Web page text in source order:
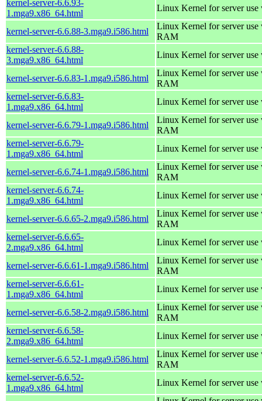
kernel-server-6.6.93-
1.mga9.x86_64.html
Linux Kernel for server use
kernel-server-6.6.88-3.mga9.i586.html
Linux Kernel for server
RAM
kernel-server-6.6.88-
3.mga9.x86_64.html
Linux Kernel for server use
kernel-server-6.6.83-1.mga9.i586.html
Linux Kernel for server
RAM
kernel-server-6.6.83-
1.mga9.x86_64.html
Linux Kernel for server use
kernel-server-6.6.79-1.mga9.i586.html
Linux Kernel for server
RAM
kernel-server-6.6.79-
1.mga9.x86_64.html
Linux Kernel for server use
kernel-server-6.6.74-1.mga9.i586.html
Linux Kernel for server
RAM
kernel-server-6.6.74-
1.mga9.x86_64.html
Linux Kernel for server use
kernel-server-6.6.65-2.mga9.i586.html
Linux Kernel for server
RAM
kernel-server-6.6.65-
2.mga9.x86_64.html
Linux Kernel for server use
kernel-server-6.6.61-1.mga9.i586.html
Linux Kernel for server
RAM
kernel-server-6.6.61-
1.mga9.x86_64.html
Linux Kernel for server use
kernel-server-6.6.58-2.mga9.i586.html
Linux Kernel for server
RAM
kernel-server-6.6.58-
2.mga9.x86_64.html
Linux Kernel for server use
kernel-server-6.6.52-1.mga9.i586.html
Linux Kernel for server
RAM
kernel-server-6.6.52-
1.mga9.x86_64.html
Linux Kernel for server use